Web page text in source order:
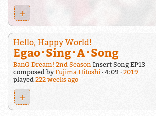
+
Hello, Happy World!
Egao･Sing･A･Song
BanG Dream! 2nd Season Insert Song EP13
composed byFujima Hitoshi 4:09
2019
played 222 weeks ago
+